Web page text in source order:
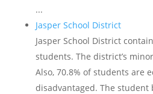
...
Jasper School District
Jasper School District
students. The district’s
Also, 70.8% of students are
disadvantaged. The student